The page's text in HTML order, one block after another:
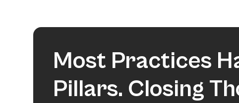
Most Practices
Pillars. Closing